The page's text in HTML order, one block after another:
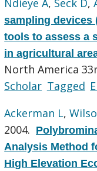
sampling devices
tools to assess a
in agricultural
North America
Scholar Tagged
Ackerman L,
2004.
Analysis Method
High Elevation